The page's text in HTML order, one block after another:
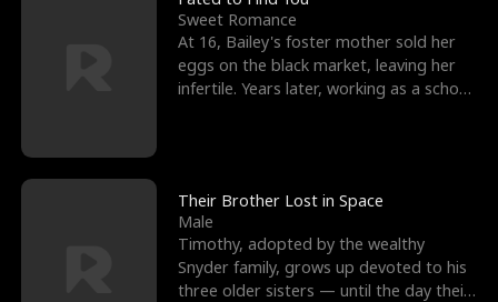
Sweet Romance
At 16, Bailey's foster mother sold her
eggs on the black market, leaving her
infertile. Years later, working as a school
Their Brother Lost in Space
Male
Timothy, adopted by the wealthy
Snyder family, grows up devoted to his
three older sisters — until the day their